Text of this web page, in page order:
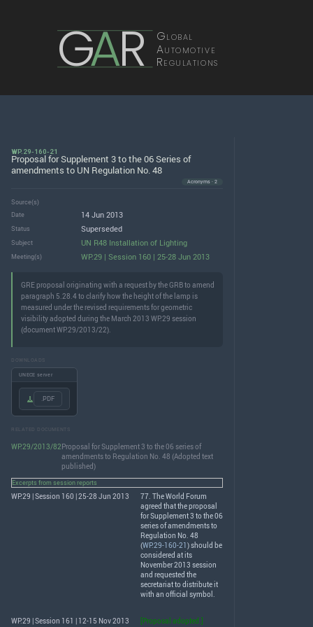
GAR Global
Automotive
Regulations
WP.29-160-21
Proposal for Supplement 3 to the 06 Series of
amendments to UN Regulation No. 48
Acronyms · 2
Source(s)
Date
14 Jun 2013
Status Superseded
Subject UN R48 Installation of Lighting
Meeting(s) WP.29 | Session 160 | 25-28 Jun 2013
GRE proposal originating with a request by the GRB to amend
paragraph 5.28.4 to clarify how the height of the lamp is
measured under the revised requirements for geometric
visibility adopted during the March 2013 WP.29 session
(document WP.29/2013/22).
DOWNLOADS
UNECE server
.PDF
RELATED DOCUMENTS
WP.29/2013/82Proposal for Supplement 3 to the 06 series of
amendments to Regulation No. 48 (Adopted text
published)
Excerpts from session reports
WP.29 | Session 160 | 25-28 Jun 2013
77. The World Forum
agreed that the proposal
for Supplement 3 to the 06
series of amendments to
Regulation No. 48
(WP.29-160-21) should be
considered at its
November 2013 session
and requested the
secretariat to distribute it
with an official symbol.
WP.29 | Session 161 | 12-15 Nov 2013 [Proposal adopted.]